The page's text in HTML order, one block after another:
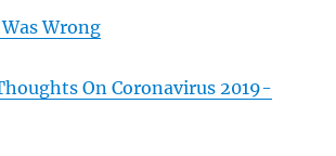
Wrong
On Coronavirus 2019-